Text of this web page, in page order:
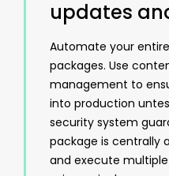
updates
Automate your
packages. Use
management to
into production
security system
package is centrally
and execute